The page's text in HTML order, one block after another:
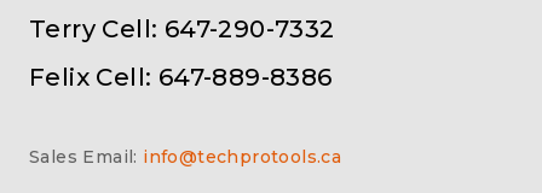
Terry Cell: 647-290-7332
Felix Cell: 647-889-8386
Sales Email: info@techprotools.ca